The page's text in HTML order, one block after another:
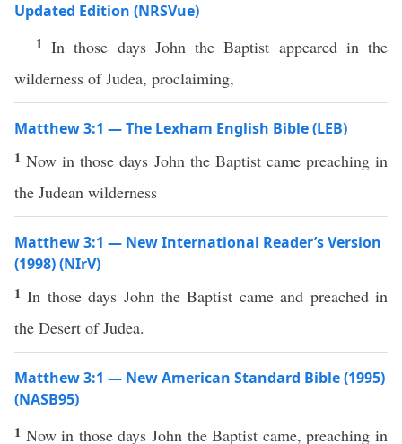
Updated Edition (NRSVue)
1In those days John the Baptist appeared in the
wilderness of Judea, proclaiming,
Matthew 3:1 — The Lexham English Bible (LEB)
1Now in those days John the Baptist came preaching in
the Judean wilderness
Matthew 3:1 — New International Reader’s Version
(1998) (NIrV)
1In those days John the Baptist came and preached in
the Desert of Judea.
Matthew 3:1 — New American Standard Bible (1995)
(NASB95)
1 Nowin those days John theBaptist came,preaching in